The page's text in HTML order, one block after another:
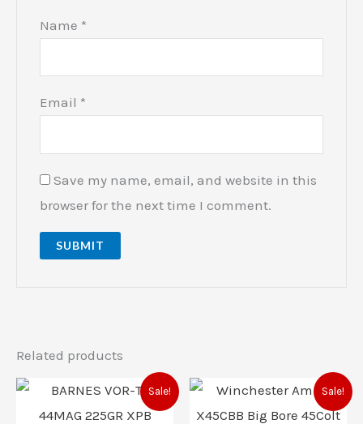
Name *
Email *
Save my name, email, and website in this
browser for the next time I comment.
Related products
Sale!
Original
price
was:
Current
price
is:
Sale!
Original
price
was:
Current
price
is: